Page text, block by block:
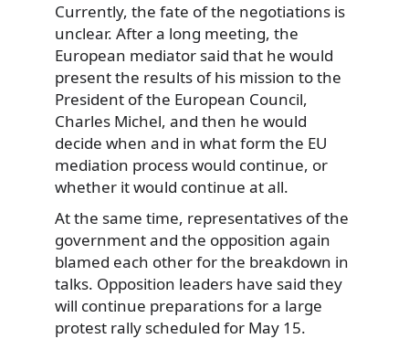
Currently, the fate of the negotiations is
unclear. After a long meeting, the
European mediator said that he would
present the results of his mission to the
President of the European Council,
Charles Michel, and then he would
decide when and in what form the EU
mediation process would continue, or
whether it would continue at all.
At the same time, representatives of the
government and the opposition again
blamed each other for the breakdown in
talks. Opposition leaders have said they
will continue preparations for a large
protest rally scheduled for May 15.